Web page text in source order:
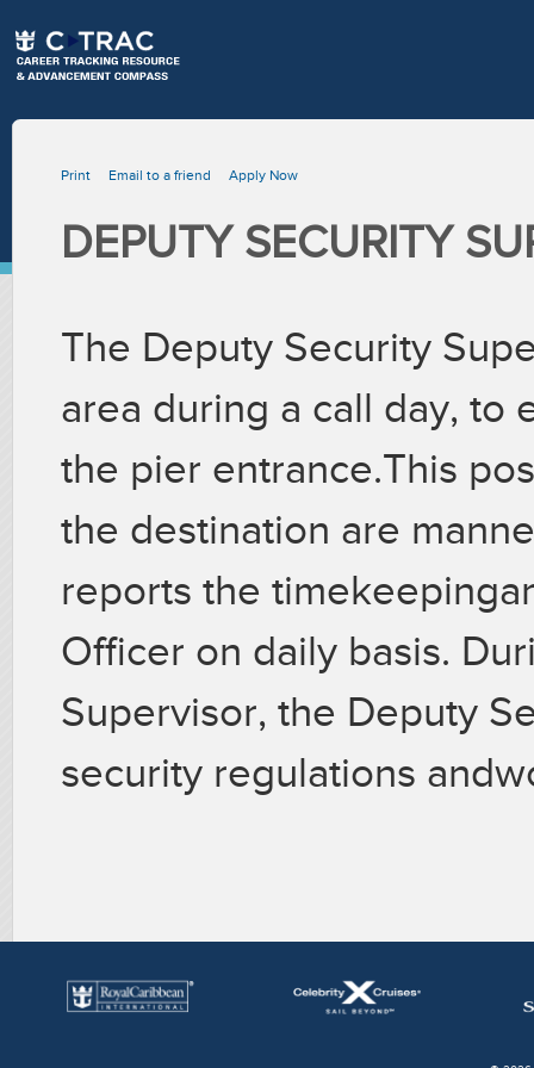
Print Email to a friend Apply Now
DEPUTY SECURITY
The Deputy Security
area during a call day, to
the pier entrance.This
the destination are
reports the
Officer on daily basis.
Supervisor, the Deputy
security regulations